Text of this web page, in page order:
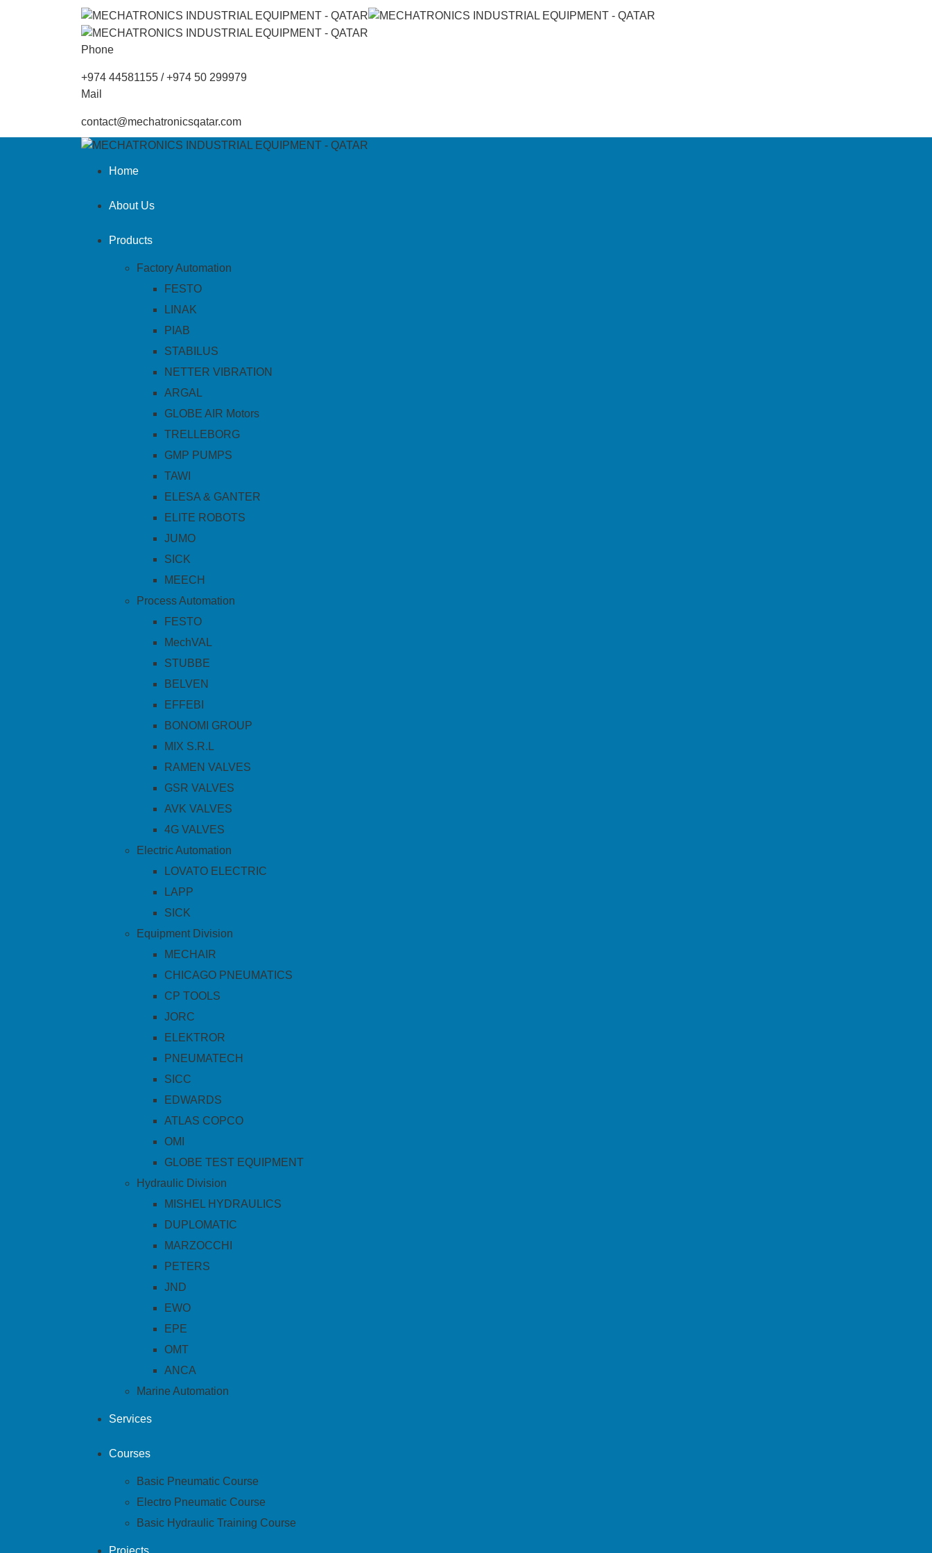
Phone
+974 44581155 / +974 50 299979
Mail
contact@mechatronicsqatar.com
Home
About Us
Products
Factory Automation
FESTO
LINAK
PIAB
STABILUS
NETTER VIBRATION
ARGAL
GLOBE AIR Motors
TRELLEBORG
GMP PUMPS
TAWI
ELESA & GANTER
ELITE ROBOTS
JUMO
SICK
MEECH
Process Automation
FESTO
MechVAL
STUBBE
BELVEN
EFFEBI
BONOMI GROUP
MIX S.R.L
RAMEN VALVES
GSR VALVES
AVK VALVES
4G VALVES
Electric Automation
LOVATO ELECTRIC
LAPP
SICK
Equipment Division
MECHAIR
CHICAGO PNEUMATICS
CP TOOLS
JORC
ELEKTROR
PNEUMATECH
SICC
EDWARDS
ATLAS COPCO
OMI
GLOBE TEST EQUIPMENT
Hydraulic Division
MISHEL HYDRAULICS
DUPLOMATIC
MARZOCCHI
PETERS
JND
EWO
EPE
OMT
ANCA
Marine Automation
Services
Courses
Basic Pneumatic Course
Electro Pneumatic Course
Basic Hydraulic Training Course